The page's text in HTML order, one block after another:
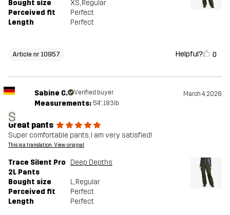
Bought size XS, Regular
Perceived fit
Perfect
Length
Perfect
Article nr 10957 Helpful? 0
S
Sabine C. Verified buyer March 4, 2026
Measurements: 5'4", 183lb
Great pants
Super comfortable pants, I am very satisfied!
This is a translation. View original
Trace Silent Pro
2L Pants
Deep Depths
Bought size L, Regular
Perceived fit
Perfect
Length
Perfect